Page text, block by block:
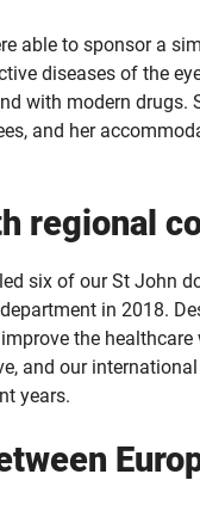
able to sponsor a
diseases of the
with modern drugs.
and her
regional
six of our St John
in 2018.
the
and our
years.